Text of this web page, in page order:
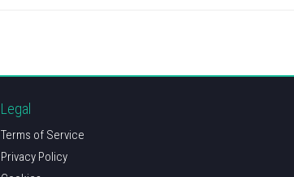
Legal
Terms of Service
Privacy Policy